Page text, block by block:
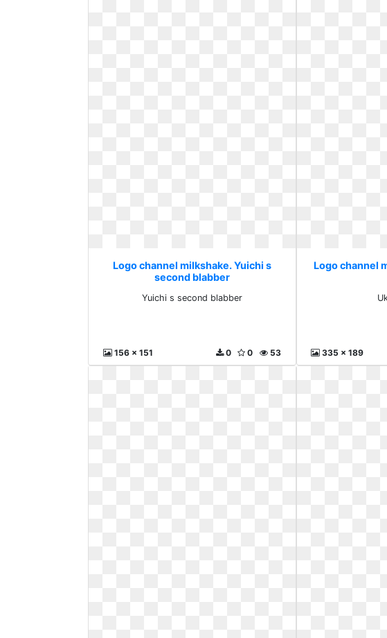
Logo channel milkshake. Yuichi s
second blabber
Yuichi s second blabber
156 x 151 53
0
0
Logo channel
335 x 189